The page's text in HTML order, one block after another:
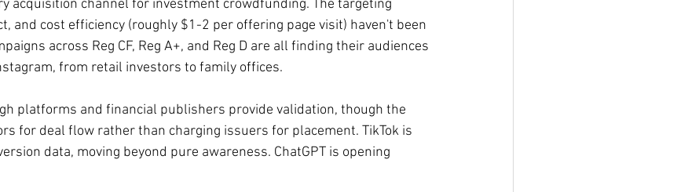
acquisition channel for investment crowdfunding. The targeting
and cost efficiency (roughly $1-2 per offering page visit) haven't been
across Reg CF, Reg A+, and Reg D are all finding their audiences
from retail investors to family offices.
platforms and financial publishers provide validation, though the
for deal flow rather than charging issuers for placement. TikTok is
data, moving beyond pure awareness. ChatGPT is opening